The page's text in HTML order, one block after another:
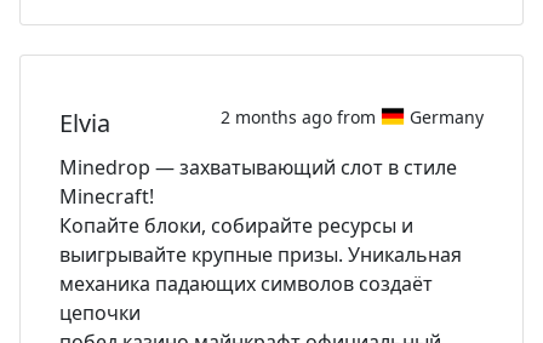
Elvia 2 months ago from Germany
Minedrop — захватывающий слот в стиле
Minecraft!
Копайте блоки, собирайте ресурсы и
выигрывайте крупные призы. Уникальная
механика падающих символов создаёт
цепочки